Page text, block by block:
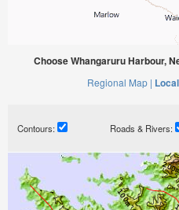
Choose Whangaruru Harbour,
Regional Map |
Contours: Roads & Rivers: